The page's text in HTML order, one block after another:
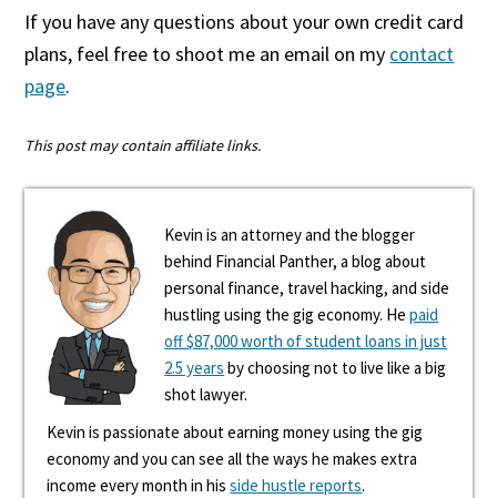
If you have any questions about your own credit card
plans, feel free to shoot me an email on my contact
page.
This post may contain affiliate links.
Kevin is an attorney and the blogger
behind Financial Panther, a blog about
personal finance, travel hacking, and side
hustling using the gig economy. Hepaid
off $87,000 worth of student loans in just
2.5 years by choosing not to live like a big
shot lawyer.
Kevin is passionate about earning money using the gig
economy and you can see all the ways he makes extra
income every month in hisside hustle reports.